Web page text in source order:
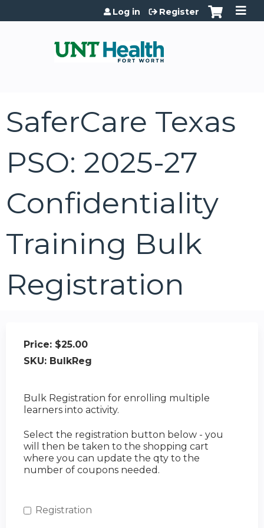
Jump to content
Log in Register
SaferCare Texas
PSO: 2025-27
Confidentiality
Training Bulk
Registration
Price: $25.00
SKU: BulkReg
Bulk Registration for enrolling multiple
learners into activity.
Select the registration button below - you
will then be taken to the shopping cart
where you can update the qty to the
number of coupons needed.
Registration